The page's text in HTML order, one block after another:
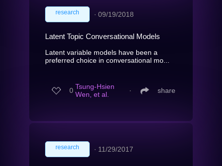
research ∙ 09/19/2018
Latent Topic Conversational Models
Latent variable models have been a
preferred choice in conversational mo...
0 Tsung-Hsien
Wen, et al.
∙ share
research ∙ 11/29/2017